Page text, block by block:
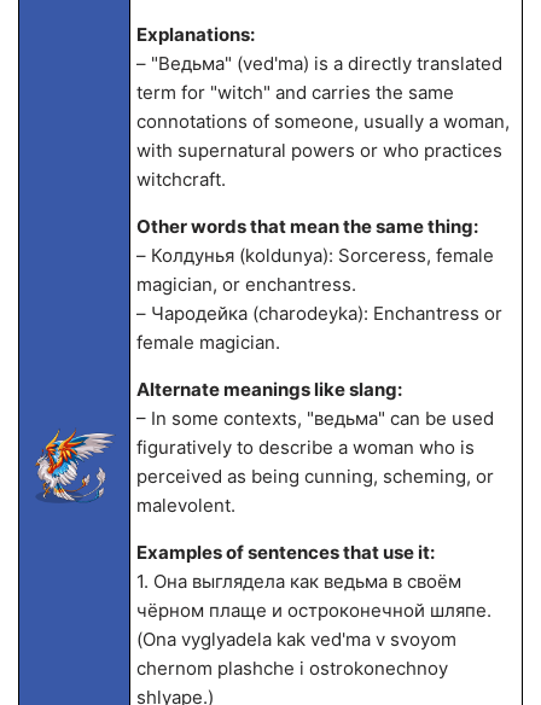
Explanations:
– "Ведьма" (ved'ma) is a directly translated
term for "witch" and carries the same
connotations of someone, usually a woman,
with supernatural powers or who practices
witchcraft.
Other words that mean the same thing:
– Колдунья (koldunya): Sorceress, female
magician, or enchantress.
– Чародейка (charodeyka): Enchantress or
female magician.
Alternate meanings like slang:
– In some contexts, "ведьма" can be used
figuratively to describe a woman who is
perceived as being cunning, scheming, or
malevolent.
Examples of sentences that use it:
1. Она выглядела как ведьма в своём
чёрном плаще и остроконечной шляпе.
(Ona vyglyadela kak ved'ma v svoyom
chernom plashche i ostrokonechnoy
shlyape.)